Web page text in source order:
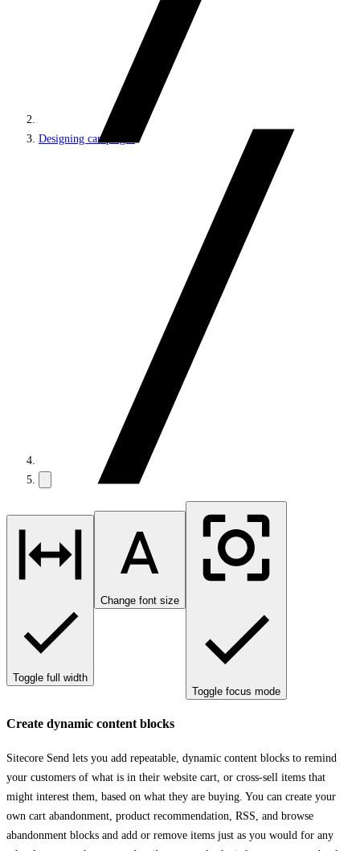
Designing campaigns
Toggle full width
Change font size
Toggle focus mode
Create dynamic content blocks
Sitecore Send lets you add repeatable, dynamic content blocks to remind
your customers of what is in their website cart, or cross-sell items that
might interest them, based on what they are buying. You can create your
own cart abandonment, product recommendation, RSS, and browse
abandonment blocks and add or remove items just as you would for any